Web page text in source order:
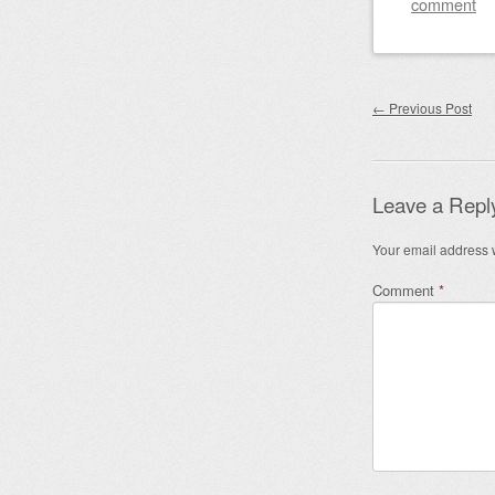
Post
← Previous Post
Leave a
Your email address
Comment *